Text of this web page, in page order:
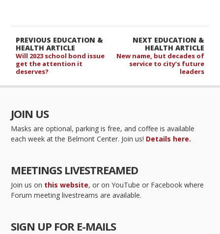
NEXT EDUCATION &
HEALTH ARTICLE
New name, but decades of
service to city’s future
leaders
PREVIOUS EDUCATION &
HEALTH ARTICLE
Will 2023 school bond issue
get the attention it
deserves?
JOIN US
Masks are optional, parking is free, and coffee is available
each week at the Belmont Center. Join us! Details here.
MEETINGS LIVESTREAMED
Join us on this website, or on YouTube or Facebook where
Forum meeting livestreams are available.
SIGN UP FOR E-MAILS